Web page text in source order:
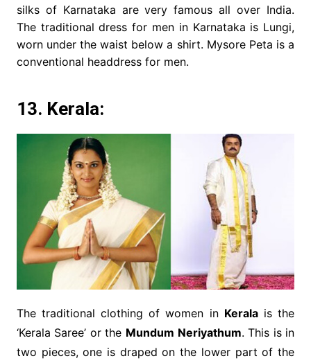
silks of Karnataka are very famous all over India.
The traditional dress for men in Karnataka is Lungi,
worn under the waist below a shirt. Mysore Peta is a
conventional headdress for men.
13. Kerala:
The traditional clothing of women in Keralais the
‘Kerala Saree’ or the Mundum Neriyathum. This is in
two pieces, one is draped on the lower part of the